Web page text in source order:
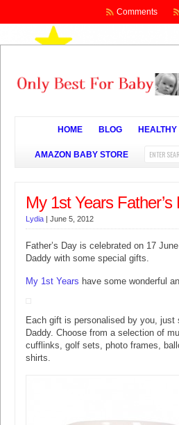
Comments
HOME BLOG
AMAZON BABY STORE
My 1st Years
Lydia | June 5, 2012
Father’s Day is celebrated on 17
Daddy with some special gifts.
My 1st Years have some wonderful
Each gift is personalised by you,
Daddy. Choose from a selection of
cufflinks, golf sets, photo frames,
shirts.